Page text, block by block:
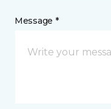
Message *